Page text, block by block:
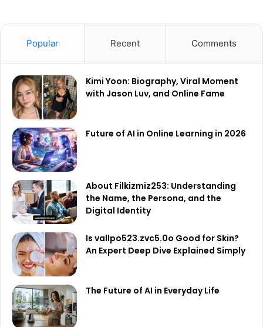
Popular Recent Comments
Kimi Yoon: Biography, Viral Moment
with Jason Luv, and Online Fame
Future of AI in Online Learning in 2026
About Filkizmiz253: Understanding
the Name, the Persona, and the
Digital Identity
Is vallpo523.zvc5.0o Good for Skin?
An Expert Deep Dive Explained Simply
The Future of AI in Everyday Life